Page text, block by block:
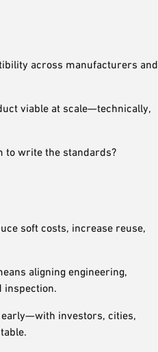
across manufacturers and
viable at scale—technically,
to write the standards?
soft costs, increase reuse,
aligning engineering,
inspection.
early—with investors, cities,